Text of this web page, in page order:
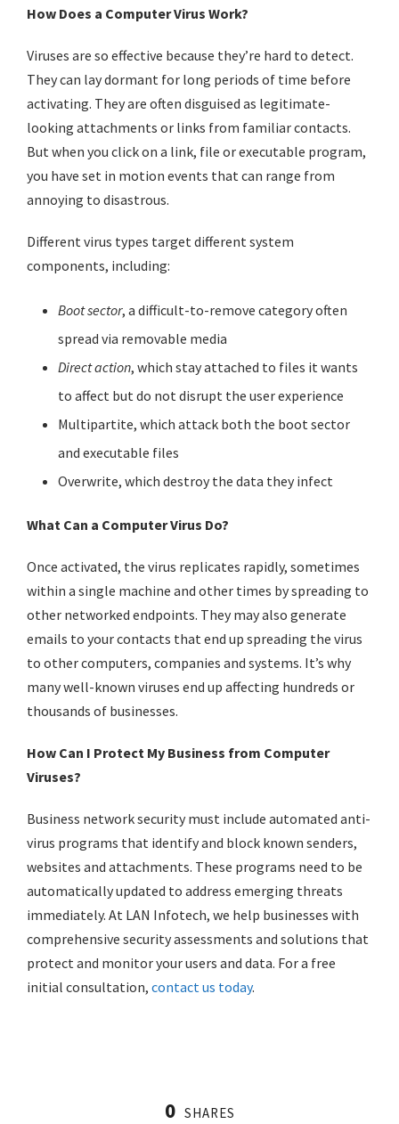
How Does a Computer Virus Work?
Viruses are so effective because they’re hard to detect.
They can lay dormant for long periods of time before
activating. They are often disguised as legitimate-
looking attachments or links from familiar contacts.
But when you click on a link, file or executable program,
you have set in motion events that can range from
annoying to disastrous.
Different virus types target different system
components, including:
Boot sector, a difficult-to-remove category often
spread via removable media
Direct action, which stay attached to files it wants
to affect but do not disrupt the user experience
Multipartite, which attack both the boot sector
and executable files
Overwrite, which destroy the data they infect
What Can a Computer Virus Do?
Once activated, the virus replicates rapidly, sometimes
within a single machine and other times by spreading to
other networked endpoints. They may also generate
emails to your contacts that end up spreading the virus
to other computers, companies and systems. It’s why
many well-known viruses end up affecting hundreds or
thousands of businesses.
How Can I Protect My Business from Computer
Viruses?
Business network security must include automated anti-
virus programs that identify and block known senders,
websites and attachments. These programs need to be
automatically updated to address emerging threats
immediately. At LAN Infotech, we help businesses with
comprehensive security assessments and solutions that
protect and monitor your users and data. For a free
initial consultation, contact us today.
0 SHARES